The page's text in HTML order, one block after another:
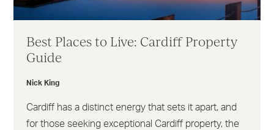
Best Places to Live: Cardiff Property
Guide
Nick King
Cardiff has a distinct energy that sets it apart, and
for those seeking exceptional Cardiff property, the